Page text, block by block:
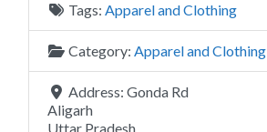
Tags: Apparel and Clothing
Category: Apparel and Clothing
Address: Gonda Rd
Aligarh
Uttar Pradesh